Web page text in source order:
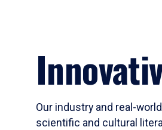
Our industry and real-
scientific and cultural